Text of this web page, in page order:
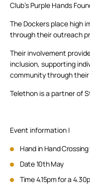
Club’s Purple Hands
The Dockers place high
through their outreach
Their involvement
inclusion, supporting
community through
Telethon is a partner of
Event information |
Hand in Hand
Date 10th May
Time 4.15pm for a